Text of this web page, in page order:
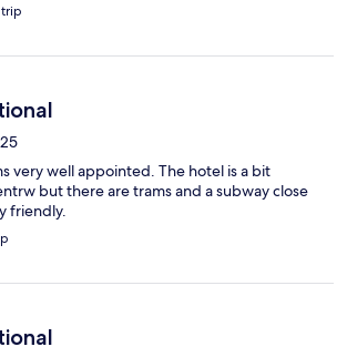
very well appointed. The hotel is a bit
but there are trams and a subway close
friendly.